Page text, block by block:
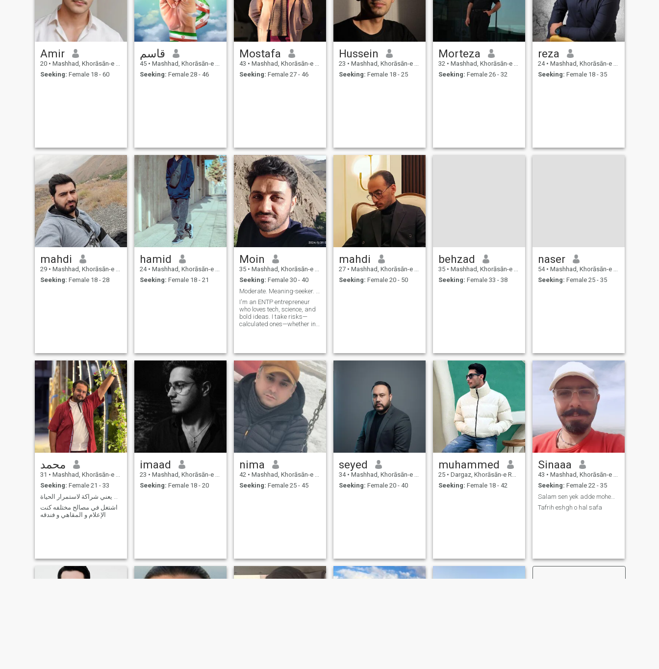
Amir
20 • Mashhad, Khorāsān-e Raẕavī, Iran
Seeking: Female 18 - 60
قاسم
45 • Mashhad, Khorāsān-e Raẕavī, Iran
Seeking: Female 28 - 46
Mostafa
43 • Mashhad, Khorāsān-e Raẕavī, Iran
Seeking: Female 27 - 46
Hussein
23 • Mashhad, Khorāsān-e Raẕavī, Iran
Seeking: Female 18 - 25
Morteza
32 • Mashhad, Khorāsān-e Raẕavī, Iran
Seeking: Female 26 - 32
reza
24 • Mashhad, Khorāsān-e Raẕavī, Iran
Seeking: Female 18 - 35
mahdi
29 • Mashhad, Khorāsān-e Raẕavī, Iran
Seeking: Female 18 - 28
hamid
24 • Mashhad, Khorāsān-e Raẕavī, Iran
Seeking: Female 18 - 21
Moin
35 • Mashhad, Khorāsān-e Raẕavī, Iran
Seeking: Female 30 - 40
I'm an ENTP entrepreneur
who loves tech, science, and
bold ideas. I take risks—
calculated ones—whether in
moderate Muslim who
believes faith, ambition, and
a love for nat
mahdi
27 • Mashhad, Khorāsān-e Raẕavī, Iran
Seeking: Female 20 - 50
behzad
35 • Mashhad, Khorāsān-e Raẕavī, Iran
Seeking: Female 33 - 38
naser
54 • Mashhad, Khorāsān-e Raẕavī, Iran
Seeking: Female 25 - 35
محمد
31 • Mashhad, Khorāsān-e Raẕavī, Iran
Seeking: Female 21 - 33
اشتغل في مصالح مختلفه كنت
الإعلام و المقاهي و فندقه
imaad
23 • Mashhad, Khorāsān-e Raẕavī, Iran
Seeking: Female 18 - 20
nima
42 • Mashhad, Khorāsān-e Raẕavī, Iran
Seeking: Female 25 - 45
seyed
34 • Mashhad, Khorāsān-e Raẕavī, Iran
Seeking: Female 20 - 40
muhammed
25 • Dargaz, Khorāsān-e Raẕavī, Iran
Seeking: Female 18 - 42
Sinaaa
43 • Mashhad, Khorāsān-e Raẕavī, Iran
Seeking: Female 22 - 35
Salam sen yek adde mohem zate adamhast
Tafrih eshgh o hal safa